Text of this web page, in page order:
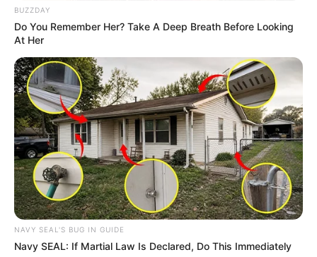
BUZZDAY
Do You Remember Her? Take A Deep Breath Before Looking
At Her
NAVY SEAL'S BUG IN GUIDE
Navy SEAL: If Martial Law Is Declared, Do This Immediately